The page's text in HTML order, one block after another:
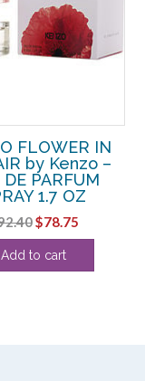
FLOWER IN
by Kenzo –
DE PARFUM
1.7 OZ
Original
price
was:
$78.75Current
price
Add to cart